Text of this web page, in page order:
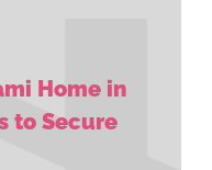
Home in
to Secure